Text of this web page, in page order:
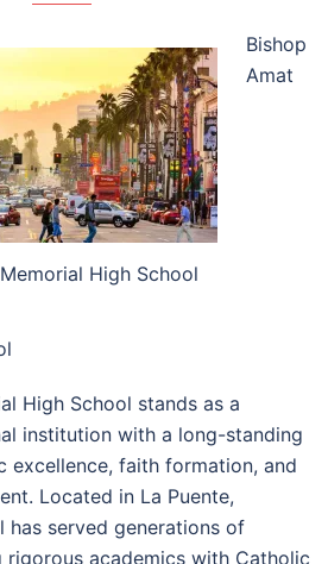
High School
Bishop
Amat
High School stands as a
institution with a long-standing
excellence, faith formation, and
Located in La Puente,
has served generations of
rigorous academics with Catholic